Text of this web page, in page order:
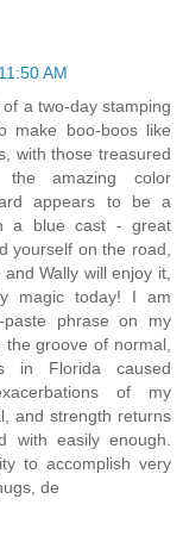
AM
a two-day stamping
make boo-boos like
with those treasured
amazing color
appears to be a
a blue cast - great
yourself on the road,
Wally will enjoy it,
magic today! I am
paste phrase on my
groove of normal,
in Florida caused
of my
and strength returns
easily enough.
to accomplish very
de